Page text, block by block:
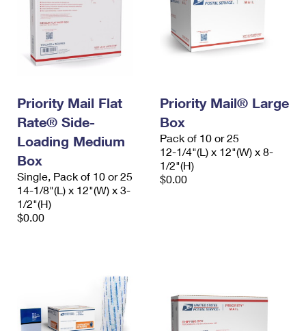
Priority Mail Flat
Rate® Side-
Loading Medium
Box
Single, Pack of 10 or 25
14-1/8"(L) x 12"(W) x 3-
1/2"(H)
$0.00
Priority Mail® Large
Box
Pack of 10 or 25
12-1/4"(L) x 12"(W) x 8-
1/2"(H)
$0.00